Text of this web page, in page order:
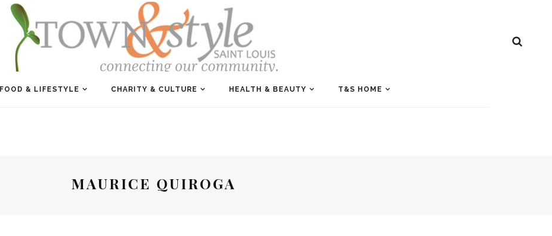
FOOD & LIFESTYLE CHARITY & CULTURE HEALTH & BEAUTY T&S HOME
MAURICE QUIROGA